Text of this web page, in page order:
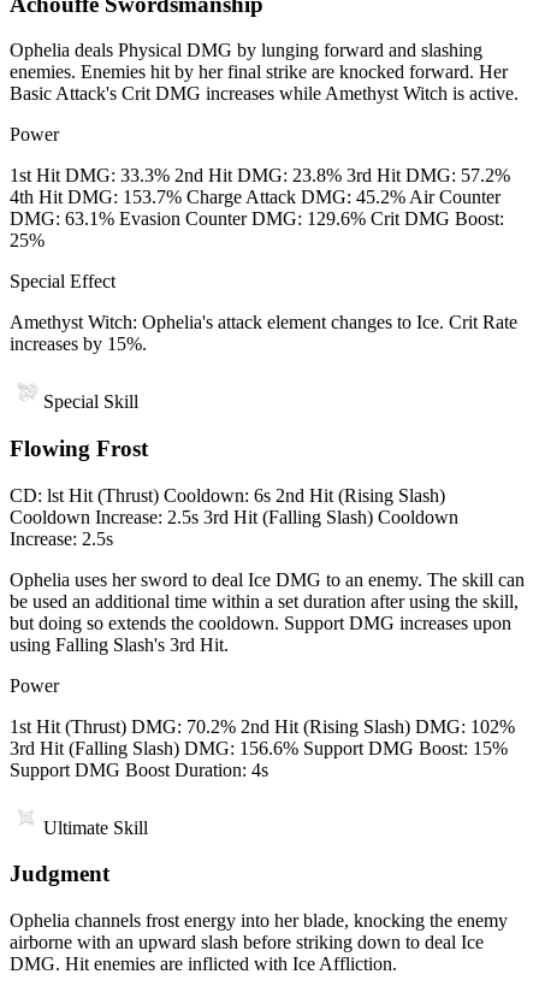
Ophelia deals Physical DMG by lunging forward and slashing
enemies. Enemies hit by her final strike are knocked forward. Her
Basic Attack's Crit DMG increases while Amethyst Witch is active.
Power
1st Hit DMG: 33.3% 2nd Hit DMG: 23.8% 3rd Hit DMG: 57.2%
4th Hit DMG: 153.7% Charge Attack DMG: 45.2% Air Counter
DMG: 63.1% Evasion Counter DMG: 129.6% Crit DMG Boost:
25%
Special Effect
Amethyst Witch: Ophelia's attack element changes to Ice. Crit Rate
increases by 15%.
Special Skill
Flowing Frost
CD: lst Hit (Thrust) Cooldown: 6s 2nd Hit (Rising Slash)
Cooldown Increase: 2.5s 3rd Hit (Falling Slash) Cooldown
Increase: 2.5s
Ophelia uses her sword to deal Ice DMG to an enemy. The skill can
be used an additional time within a set duration after using the skill,
but doing so extends the cooldown. Support DMG increases upon
using Falling Slash's 3rd Hit.
Power
1st Hit (Thrust) DMG: 70.2% 2nd Hit (Rising Slash) DMG: 102%
3rd Hit (Falling Slash) DMG: 156.6% Support DMG Boost: 15%
Support DMG Boost Duration: 4s
Ultimate Skill
Judgment
Ophelia channels frost energy into her blade, knocking the enemy
airborne with an upward slash before striking down to deal Ice
DMG. Hit enemies are inflicted with Ice Affliction.